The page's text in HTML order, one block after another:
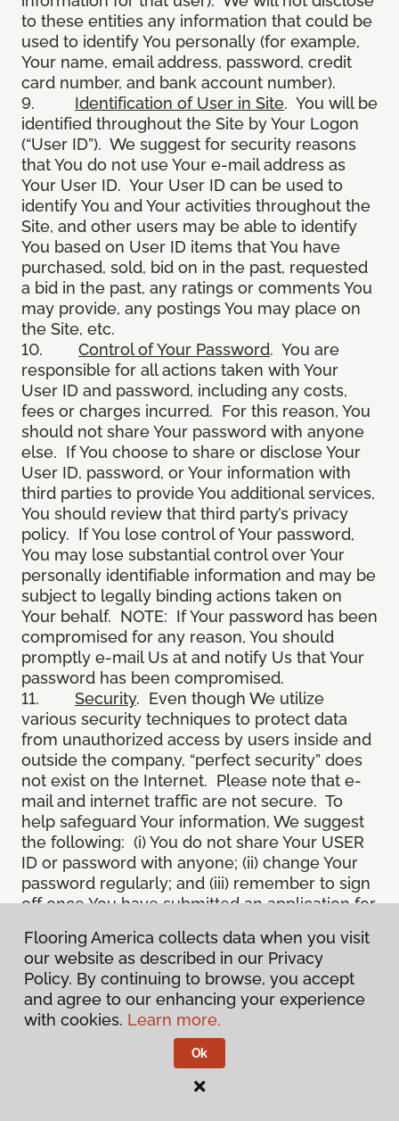
to these entities any information that could be
used to identify You personally (for example,
Your name, email address, password, credit
card number, and bank account number).
9. Identification of User in Site. You will be
identified throughout the Site by Your Logon
(“User ID”). We suggest for security reasons
that You do not use Your e-mail address as
Your User ID. Your User ID can be used to
identify You and Your activities throughout the
Site, and other users may be able to identify
You based on User ID items that You have
purchased, sold, bid on in the past, requested
a bid in the past, any ratings or comments You
may provide, any postings You may place on
the Site, etc.
10. Control of Your Password. You are
responsible for all actions taken with Your
User ID and password, including any costs,
fees or charges incurred. For this reason, You
should not share Your password with anyone
else. If You choose to share or disclose Your
User ID, password, or Your information with
third parties to provide You additional services,
You should review that third party’s privacy
policy. If You lose control of Your password,
You may lose substantial control over Your
personally identifiable information and may be
subject to legally binding actions taken on
Your behalf. NOTE: If Your password has been
compromised for any reason, You should
promptly e-mail Us at and notify Us that Your
password has been compromised.
11. Security. Even though We utilize
various security techniques to protect data
from unauthorized access by users inside and
outside the company, “perfect security” does
not exist on the Internet. Please note that e-
mail and internet traffic are not secure. To
help safeguard Your information, We suggest
the following: (i) You do not share Your USER
ID or password with anyone; (ii) change Your
password regularly; and (iii) remember to sign
off once You have submitted an application for
online session.
12.Spam. We do not condone “spam” or
unsolicited junk e-mail. We are not
responsible for this unfortunate activity, and
cannot stop it from occurring when it
originates from outside the Site. We will take
reasonable action against any person who
uses Our email products as the launching pad
Flooring America collects data when you visit
our website as described in our Privacy
Policy. By continuing to browse, you accept
and agree to our enhancing your experience
with cookies. Learn more.
Ok